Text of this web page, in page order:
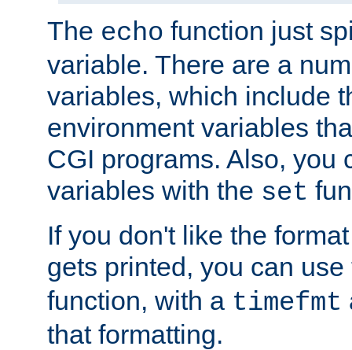
The echo function just
variable. There are a
variables, which include
environment variables
CGI programs. Also, you
variables with the set
If you don't like the
gets printed, you can
function, with a timefmt
that formatting.